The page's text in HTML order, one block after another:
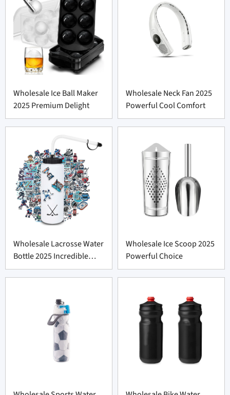
Wholesale Ice Ball Maker
2025 Premium Delight
Wholesale Neck Fan 2025
Powerful Cool Comfort
Wholesale Lacrosse Water
Bottle 2025 Incredible
Deal
Wholesale Ice Scoop 2025
Powerful Choice